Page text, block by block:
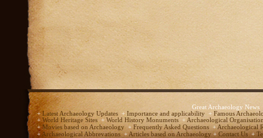
Great Archaeology News
+ Latest Archaeology Updates + Importance and applicability + Famous
+ World Heritage Sites + World History Monuments + Archaeological
+ Movies based on Archaeology + Frequently Asked Questions + Archaeological
+Archaeological Abbrevations+ Articles based on Archaeology+ Contact Us +